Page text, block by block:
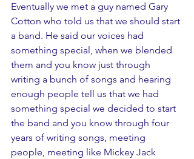
Eventually we met a guy named Gary
Cotton who told us that we should start
a band. He said our voices had
something special, when we blended
them and you know just through
writing a bunch of songs and hearing
enough people tell us that we had
something special we decided to start
the band and you know through four
years of writing songs, meeting
people, meeting like Mickey Jack